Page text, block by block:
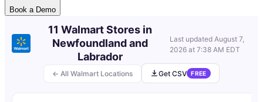
Book a Demo
← All Walmart Locations
11 Walmart Stores in
Newfoundland and
Labrador
Last updated August 7,
2026 at 7:38 AM EDT
Get CSV FREE